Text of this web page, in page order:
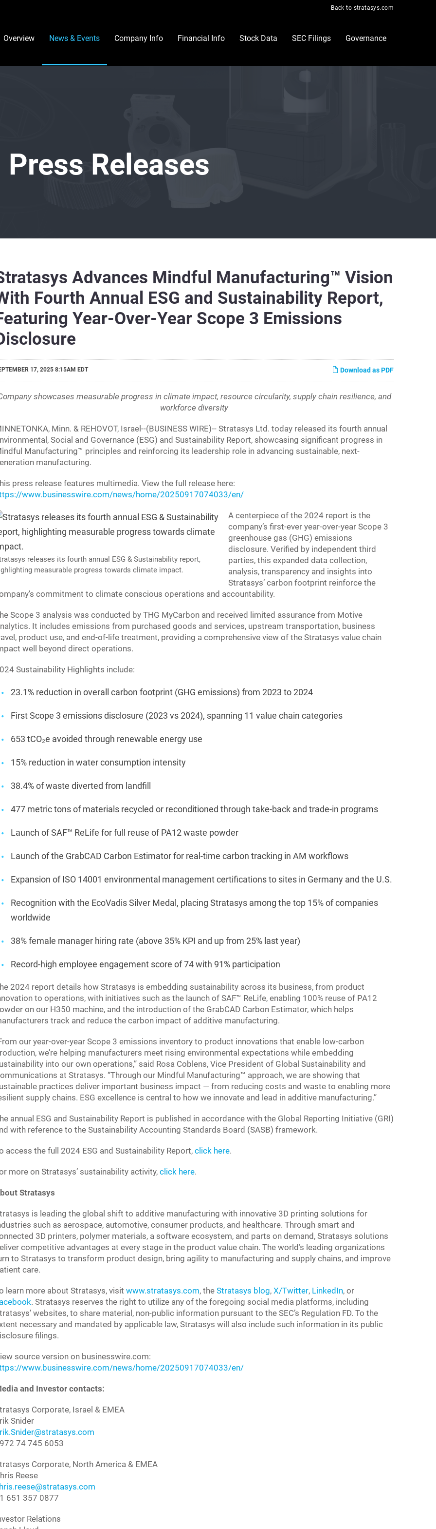
Back to stratasys.com
Investors
Overview News & Events Company Info Financial Info Stock Data SEC Filings Governance
Press Releases
Advances Mindful Manufacturing™ Vision
Fourth Annual ESG and Sustainability Report,
Year-Over-Year Scope 3 Emissions
Download as PDF
17, 2025 8:15AM EDT
showcases measurable progress in climate impact, resource circularity, supply chain resilience, and
workforce diversity
Minn. & REHOVOT, Israel--(BUSINESS WIRE)-- Stratasys Ltd. today released its fourth annual
Social and Governance (ESG) and Sustainability Report, showcasing significant progress in
Manufacturing™ principles and reinforcing its leadership role in advancing sustainable, next-
manufacturing.
press release features multimedia. View the full release here:
www.businesswire.com/news/home/20250917074033/en/
releases its fourth annual ESG & Sustainability report,
measurable progress towards climate impact.
A centerpiece of the 2024 report is the
company’s first-ever year-over-year Scope 3
greenhouse gas (GHG) emissions
disclosure. Verified by independent third
parties, this expanded data collection,
analysis, transparency and insights into
Stratasys’ carbon footprint reinforce the
commitment to climate conscious operations and accountability.
Scope 3 analysis was conducted by THG MyCarbon and received limited assurance from Motive
It includes emissions from purchased goods and services, upstream transportation, business
product use, and end-of-life treatment, providing a comprehensive view of the Stratasys value chain
well beyond direct operations.
Sustainability Highlights include:
23.1% reduction in overall carbon footprint (GHG emissions) from 2023 to 2024
First Scope 3 emissions disclosure (2023 vs 2024), spanning 11 value chain categories
653 tCO₂e avoided through renewable energy use
15% reduction in water consumption intensity
38.4% of waste diverted from landfill
477 metric tons of materials recycled or reconditioned through take-back and trade-in programs
Launch of SAF™ ReLife for full reuse of PA12 waste powder
Launch of the GrabCAD Carbon Estimator for real-time carbon tracking in AM workflows
Expansion of ISO 14001 environmental management certifications to sites in Germany and the U.S.
Recognition with the EcoVadis Silver Medal, placing Stratasys among the top 15% of companies
worldwide
38% female manager hiring rate (above 35% KPI and up from 25% last year)
Record-high employee engagement score of 74 with 91% participation
2024 report details how Stratasys is embedding sustainability across its business, from product
to operations, with initiatives such as the launch of SAF™ ReLife, enabling 100% reuse of PA12
on our H350 machine, and the introduction of the GrabCAD Carbon Estimator, which helps
track and reduce the carbon impact of additive manufacturing.
our year-over-year Scope 3 emissions inventory to product innovations that enable low-carbon
we’re helping manufacturers meet rising environmental expectations while embedding
into our own operations,” said Rosa Coblens, Vice President of Global Sustainability and
at Stratasys. “Through our Mindful Manufacturing™ approach, we are showing that
practices deliver important business impact — from reducing costs and waste to enabling more
supply chains. ESG excellence is central to how we innovate and lead in additive manufacturing.”
annual ESG and Sustainability Report is published in accordance with the Global Reporting Initiative (GRI)
with reference to the Sustainability Accounting Standards Board (SASB) framework.
access the full 2024 ESG and Sustainability Report, click here.
more on Stratasys’ sustainability activity, click here.
Stratasys
is leading the global shift to additive manufacturing with innovative 3D printing solutions for
such as aerospace, automotive, consumer products, and healthcare. Through smart and
3D printers, polymer materials, a software ecosystem, and parts on demand, Stratasys solutions
competitive advantages at every stage in the product value chain. The world’s leading organizations
to Stratasys to transform product design, bring agility to manufacturing and supply chains, and improve
care.
learn more about Stratasys, visit www.stratasys.com, the Stratasys blog, X/Twitter, LinkedIn, or
. Stratasys reserves the right to utilize any of the foregoing social media platforms, including
websites, to share material, non-public information pursuant to the SEC’s Regulation FD. To the
necessary and mandated by applicable law, Stratasys will also include such information in its public
filings.
source version on businesswire.com:
www.businesswire.com/news/home/20250917074033/en/
and Investor contacts:
Corporate, Israel & EMEA
Snider
74 745 6053
Corporate, North America & EMEA
Reese
651 357 0877
Relations